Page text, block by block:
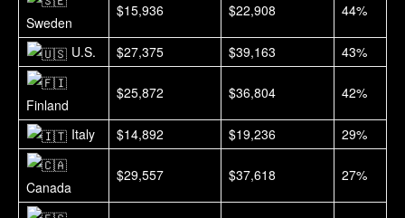
Sweden
$15,936 $22,908 44%
U.S. $27,375 $39,163 43%
Finland
$25,872 $36,804 42%
Italy $14,892 $19,236 29%
Canada
$29,557 $37,618 27%